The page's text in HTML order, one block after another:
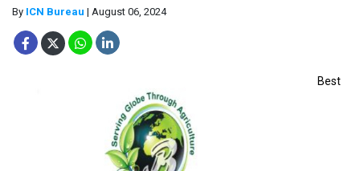
By ICN Bureau | August 06, 2024
Best